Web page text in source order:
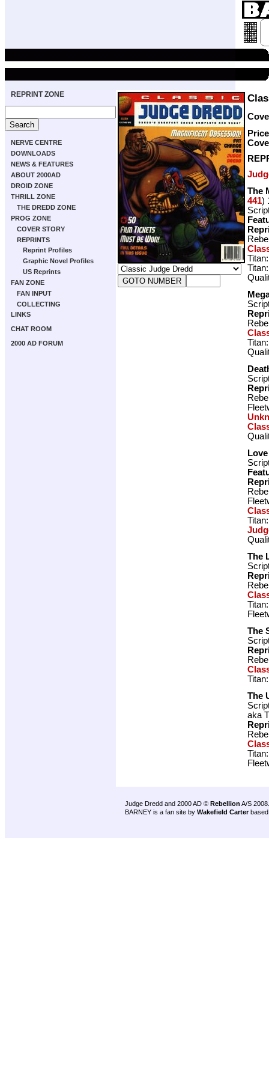
REPRINT ZONE
NERVE CENTRE
DOWNLOADS
NEWS & FEATURES
ABOUT 2000AD
DROID ZONE
THRILL ZONE
THE DREDD ZONE
PROG ZONE
COVER STORY
REPRINTS
Reprint Profiles
Graphic Novel Profiles
US Reprints
FAN ZONE
FAN INPUT
COLLECTING
LINKS
CHAT ROOM
2000 AD FORUM
The
441)
The
The
The
aka
Judge Dredd and 2000 AD © Rebellion A/S 2008.
BARNEY is a fan site by Wakefield Carter